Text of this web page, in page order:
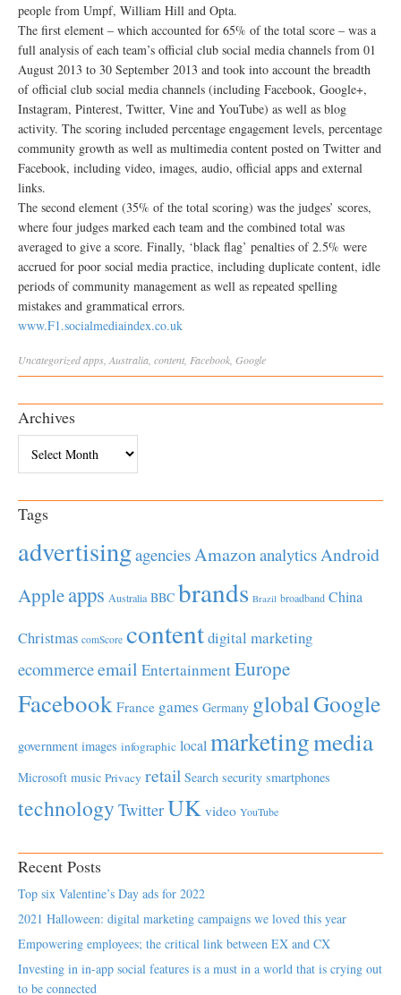
people from Umpf, William Hill and Opta.
The first element – which accounted for 65% of the total score – was a
full analysis of each team’s official club social media channels from 01
August 2013 to 30 September 2013 and took into account the breadth
of official club social media channels (including Facebook, Google+,
Instagram, Pinterest, Twitter, Vine and YouTube) as well as blog
activity. The scoring included percentage engagement levels, percentage
community growth as well as multimedia content posted on Twitter and
Facebook, including video, images, audio, official apps and external
links.
The second element (35% of the total scoring) was the judges’ scores,
where four judges marked each team and the combined total was
averaged to give a score. Finally, ‘black flag’ penalties of 2.5% were
accrued for poor social media practice, including duplicate content, idle
periods of community management as well as repeated spelling
mistakes and grammatical errors.
www.F1.socialmediaindex.co.uk
Uncategorizedapps Australia content Facebook Google
Archives
Tags
advertisingagenciesAmazonanalyticsAndroid
Appleapps Australia BBC brands Brazil broadband China
Christmas comScore contentdigital marketing
ecommerceemail EntertainmentEurope
Facebook France games Germany globalGoogle
government images infographic local marketingmedia
Microsoft music Privacy retail Search security smartphones
technology TwitterUK video YouTube
Recent Posts
Top six Valentine’s Day ads for 2022
2021 Halloween: digital marketing campaigns we loved this year
Empowering employees; the critical link between EX and CX
Investing in in-app social features is a must in a world that is crying out
to be connected